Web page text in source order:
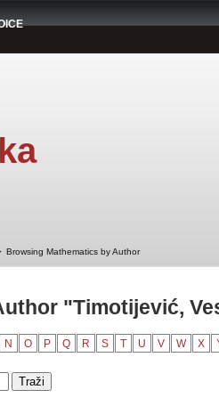
Browsing Mathematics by Author
"Timotijević,
N O P Q R S T U V W X